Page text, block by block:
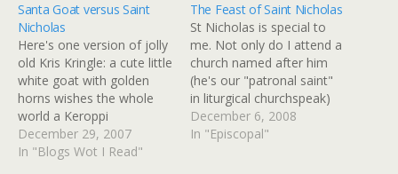
Santa Goat versus Saint
Nicholas
Here's one version of jolly
old Kris Kringle: a cute little
white goat with golden
horns wishes the whole
world a Keroppi
Christmas, via Joi Ito's
Web: Merry Christmas
December 29, 2007
In "Blogs Wot I Read"
The Feast of Saint Nicholas
St Nicholas is special to
me. Not only do I attend a
church named after him
(he's our "patronal saint"
in liturgical churchspeak)
but he's indirectly
responsible for my 20-year
December 6, 2008
In "Episcopal"